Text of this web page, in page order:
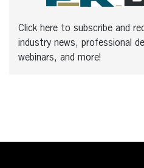
Click here to subscribe and
industry news, professional
webinars, and more!